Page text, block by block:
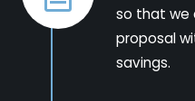
so that we
proposal
savings.